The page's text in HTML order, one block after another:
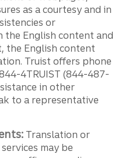
as a courtesy and in
or
the English content and
the English content
Truist offers phone
4TRUIST (844-487-
in other
to a representative
Translation or
may be